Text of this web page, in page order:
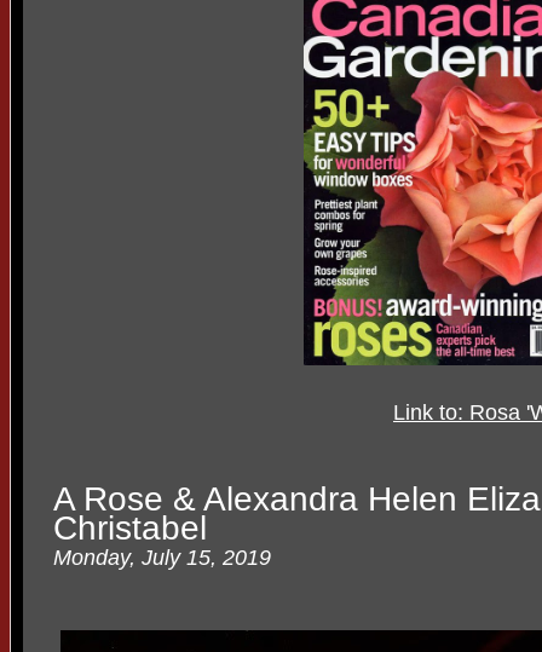
Link to: Rosa
A Rose & Alexandra Helen
Christabel
Monday, July 15, 2019